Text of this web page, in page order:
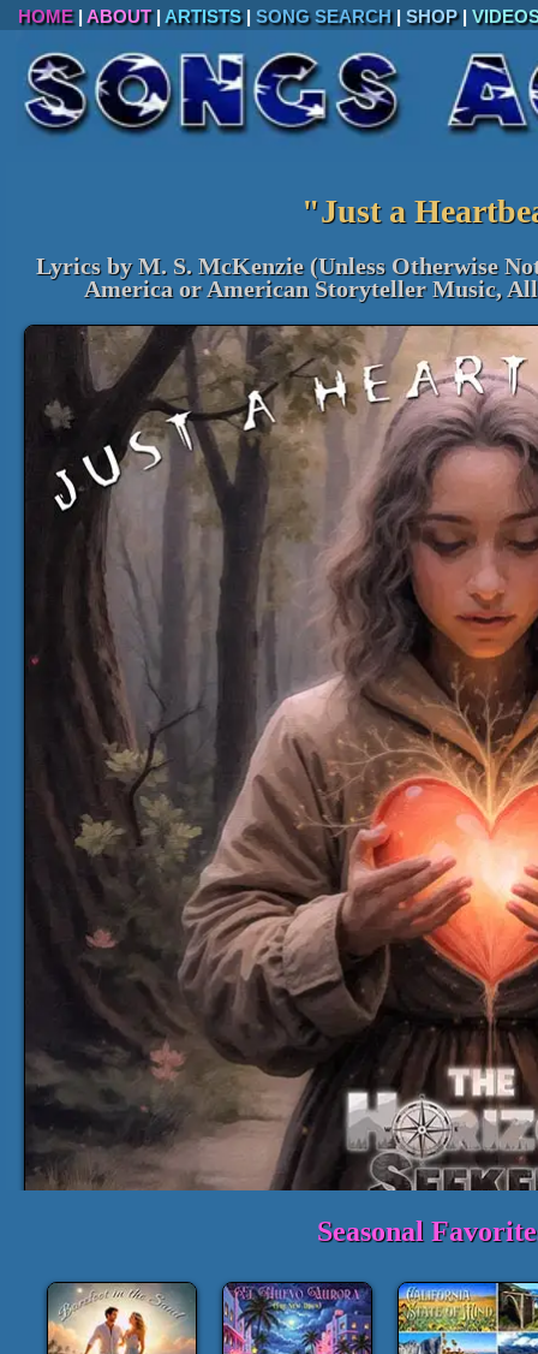
HOME| ABOUT| ARTISTS| SONG SEARCH| SHOP|
"Just a
Lyrics by M. S. McKenzie (Unless Otherwise
America or American Storyteller Music,
Full Track: Just a
Seasonal